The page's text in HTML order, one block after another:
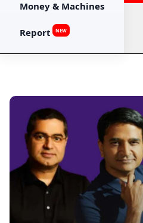
Money & Machines
Report NEW